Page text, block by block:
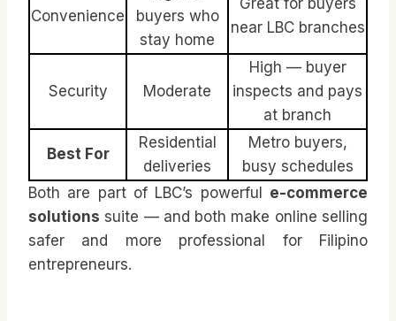
Convenience
buyers who
stay home
near LBC branches
Security Moderate
High — buyer
inspects and pays
at branch
Best For
Residential
deliveries
Metro buyers,
busy schedules
Both are part of LBC’s powerful e-commerce
solutions suite — and both make online selling
safer and more professional for Filipino
entrepreneurs.